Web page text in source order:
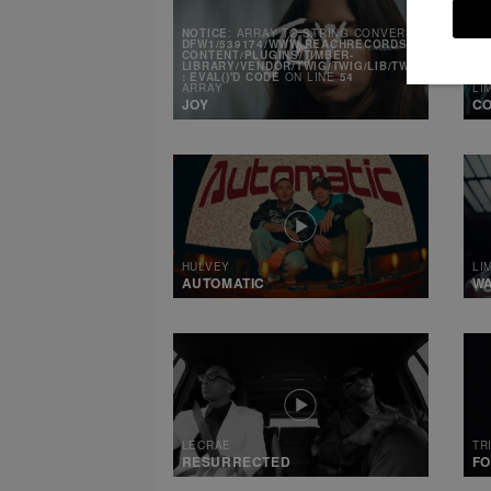
NOTICE : ARRAY TO STRING CONVERSION IN
DFW1/539174/WWW.REACHRECORDS.COM/WEB/
CONTENT/PLUGINS/TIMBER-
LIBRARY/VENDOR/TWIG/TWIG/LIB/TWIG/
: EVAL()'D CODE ON LINE54
ARRAY
JOY
HULVEY
AUTOMATIC
LECRAE
RESURRECTED